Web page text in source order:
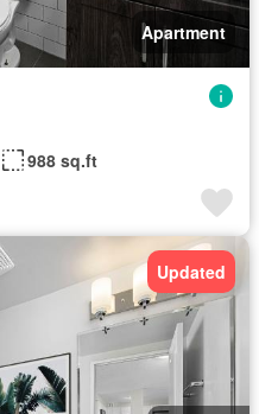
Apartment
988 sq.ft
Updated